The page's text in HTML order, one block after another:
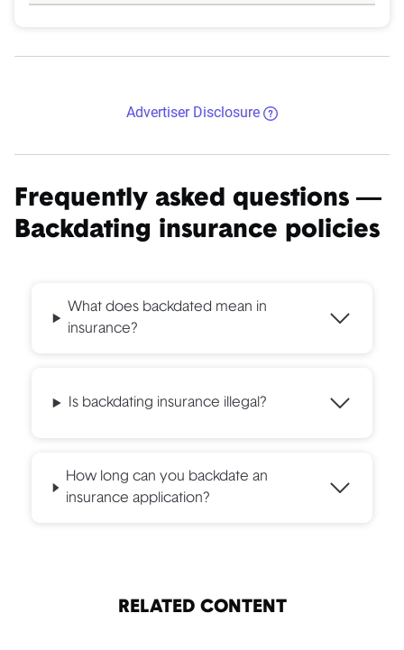
Advertiser Disclosure
Frequently asked questions —
Backdating insurance policies
What does backdated mean in
insurance?
Is backdating insurance illegal?
How long can you backdate an
insurance application?
RELATED CONTENT